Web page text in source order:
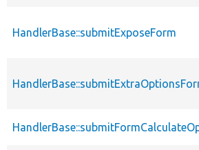
HandlerBase::submitExposeForm